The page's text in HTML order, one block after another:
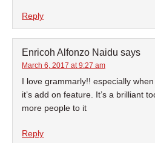
Reply
Enricoh Alfonzo Naidu says
March 6, 2017 at 9:27 am
I love grammarly!! especially
it’s add on feature. It’s a brilliant
more people to it
Reply